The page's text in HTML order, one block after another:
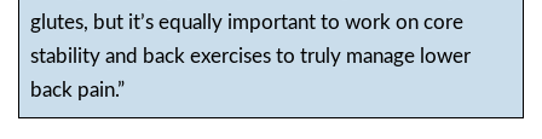
glutes, but it’s equally important to work on core
stability and back exercises to truly manage lower
back pain.”